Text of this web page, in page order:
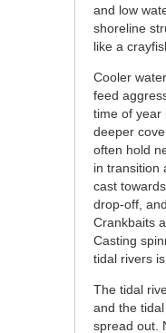
and low
shoreline
like a
Cooler
feed
time of year
deeper
often hold
in transition
cast
drop-off,
Crankbaits
Casting
tidal rivers
The tidal
and the
spread out.